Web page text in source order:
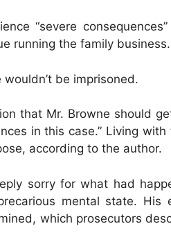
“severe
running the family business.
be imprisoned.
that Mr. Browne should
in this case.” Living
according to the author.
sorry for what had
mental state. His
which prosecutors